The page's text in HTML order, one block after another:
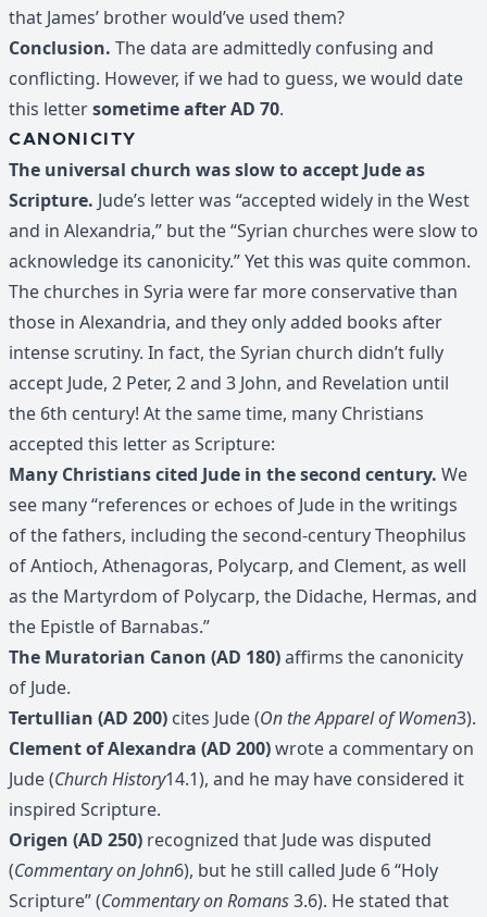
that James’ brother would’ve used them?
Conclusion. The data are admittedly confusing and
conflicting. However, if we had to guess, we would date
this lettersometime after AD 70.
CANONICITY
The universal church was slow to accept Jude as
Scripture. Jude’s letter was “accepted widely in the West
and in Alexandria,” but the “Syrian churches were slow to
acknowledge its canonicity.” Yet this was quite common.
The churches in Syria were far more conservative than
those in Alexandria, and they only added books after
intense scrutiny. In fact, the Syrian church didn’t fully
accept Jude, 2 Peter, 2 and 3 John, and Revelation until
the 6th century! At the same time, many Christians
accepted this letter as Scripture:
Many Christians cited Jude in the second century. We
see many “references or echoes of Jude in the writings
of the fathers, including the second-century Theophilus
of Antioch, Athenagoras, Polycarp, and Clement, as well
as the Martyrdom of Polycarp, the Didache, Hermas, and
the Epistle of Barnabas.”
The Muratorian Canon (AD 180)affirms the canonicity
of Jude.
Tertullian (AD 200) cites Jude (On the Apparel of Women3).
Clement of Alexandra (AD 200)wrote a commentary on
Jude (Church History14.1), and he may have considered it
inspired Scripture.
Origen (AD 250) recognized that Jude was disputed
(Commentary on John6), but he still called Jude 6 “Holy
Scripture” (Commentary on Romans3.6). He stated that